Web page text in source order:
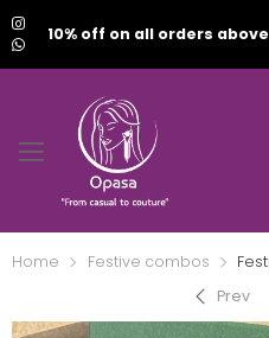
10% off on all orders above
Home Festive combos
Prev